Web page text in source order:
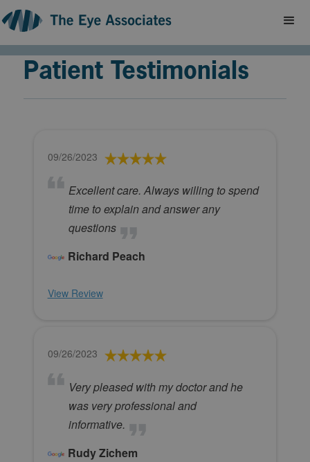
Patient Testimonials
09/26/2023
Excellent care. Always willing to spend
time to explain and answer any
questions
Richard Peach
View Review
09/26/2023
Very pleased with my doctor and he
was very professional and
informative.
Rudy Zichem